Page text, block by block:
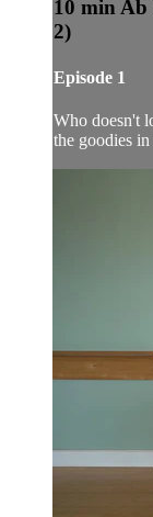
10 min Ab
2)
Episode 1
Who doesn't
the goodies